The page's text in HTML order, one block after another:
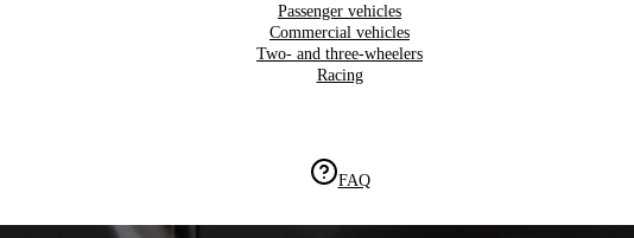
Passenger vehicles
Commercial vehicles
Two- and three-wheelers
Racing
FAQ